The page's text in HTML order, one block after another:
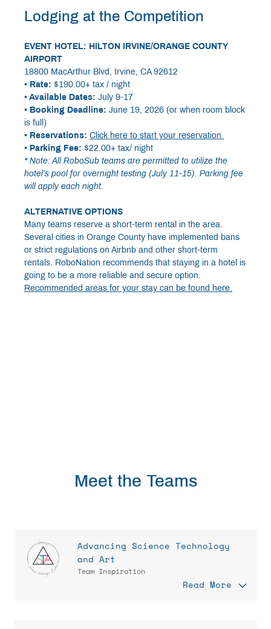
Lodging at the Competition
EVENT HOTEL: HILTON IRVINE/ORANGE COUNTY
AIRPORT
18800 MacArthur Blvd, Irvine, CA 92612
• Rate: $190.00+ tax / night
• Available Dates: July 9-17
• Booking Deadline: June 19, 2026 (or when room block
is full)
• Reservations: Click here to start your reservation.
• Parking Fee: $22.00+ tax/ night
* Note: All RoboSub teams are permitted to utilize the
hotel’s pool for overnight testing (July 11-15). Parking fee
will apply each night.
ALTERNATIVE OPTIONS
Many teams reserve a short-term rental in the area.
Several cities in Orange County have implemented bans
or strict regulations on Airbnb and other short-term
rentals. RoboNation recommends that staying in a hotel is
going to be a more reliable and secure option.
Recommended areas for your stay can be found here.
Meet the Teams
Advancing Science Technology
and Art
Team Inspiration
Read More